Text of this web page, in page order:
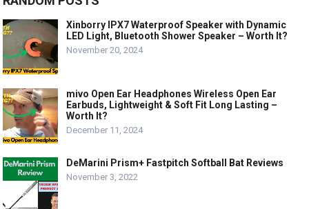
Xinborry IPX7 Waterproof Speaker with Dynamic
LED Light, Bluetooth Shower Speaker – Worth It?
November 20, 2024
mivo Open Ear Headphones Wireless Open Ear
Earbuds, Lightweight & Soft Fit Long Lasting –
Worth It?
December 11, 2024
DeMarini Prism+ Fastpitch Softball Bat Reviews
November 3, 2022